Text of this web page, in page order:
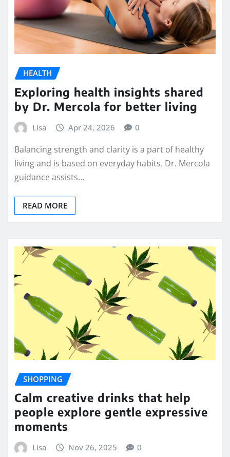
HEALTH
Exploring health insights shared
by Dr. Mercola for better living
Lisa Apr 24, 2026 0
Balancing strength and clarity is a part of healthy
living and is based on everyday habits. Dr. Mercola
guidance assists…
READ MORE
SHOPPING
Calm creative drinks that help
people explore gentle expressive
moments
Lisa Nov 26, 2025 0